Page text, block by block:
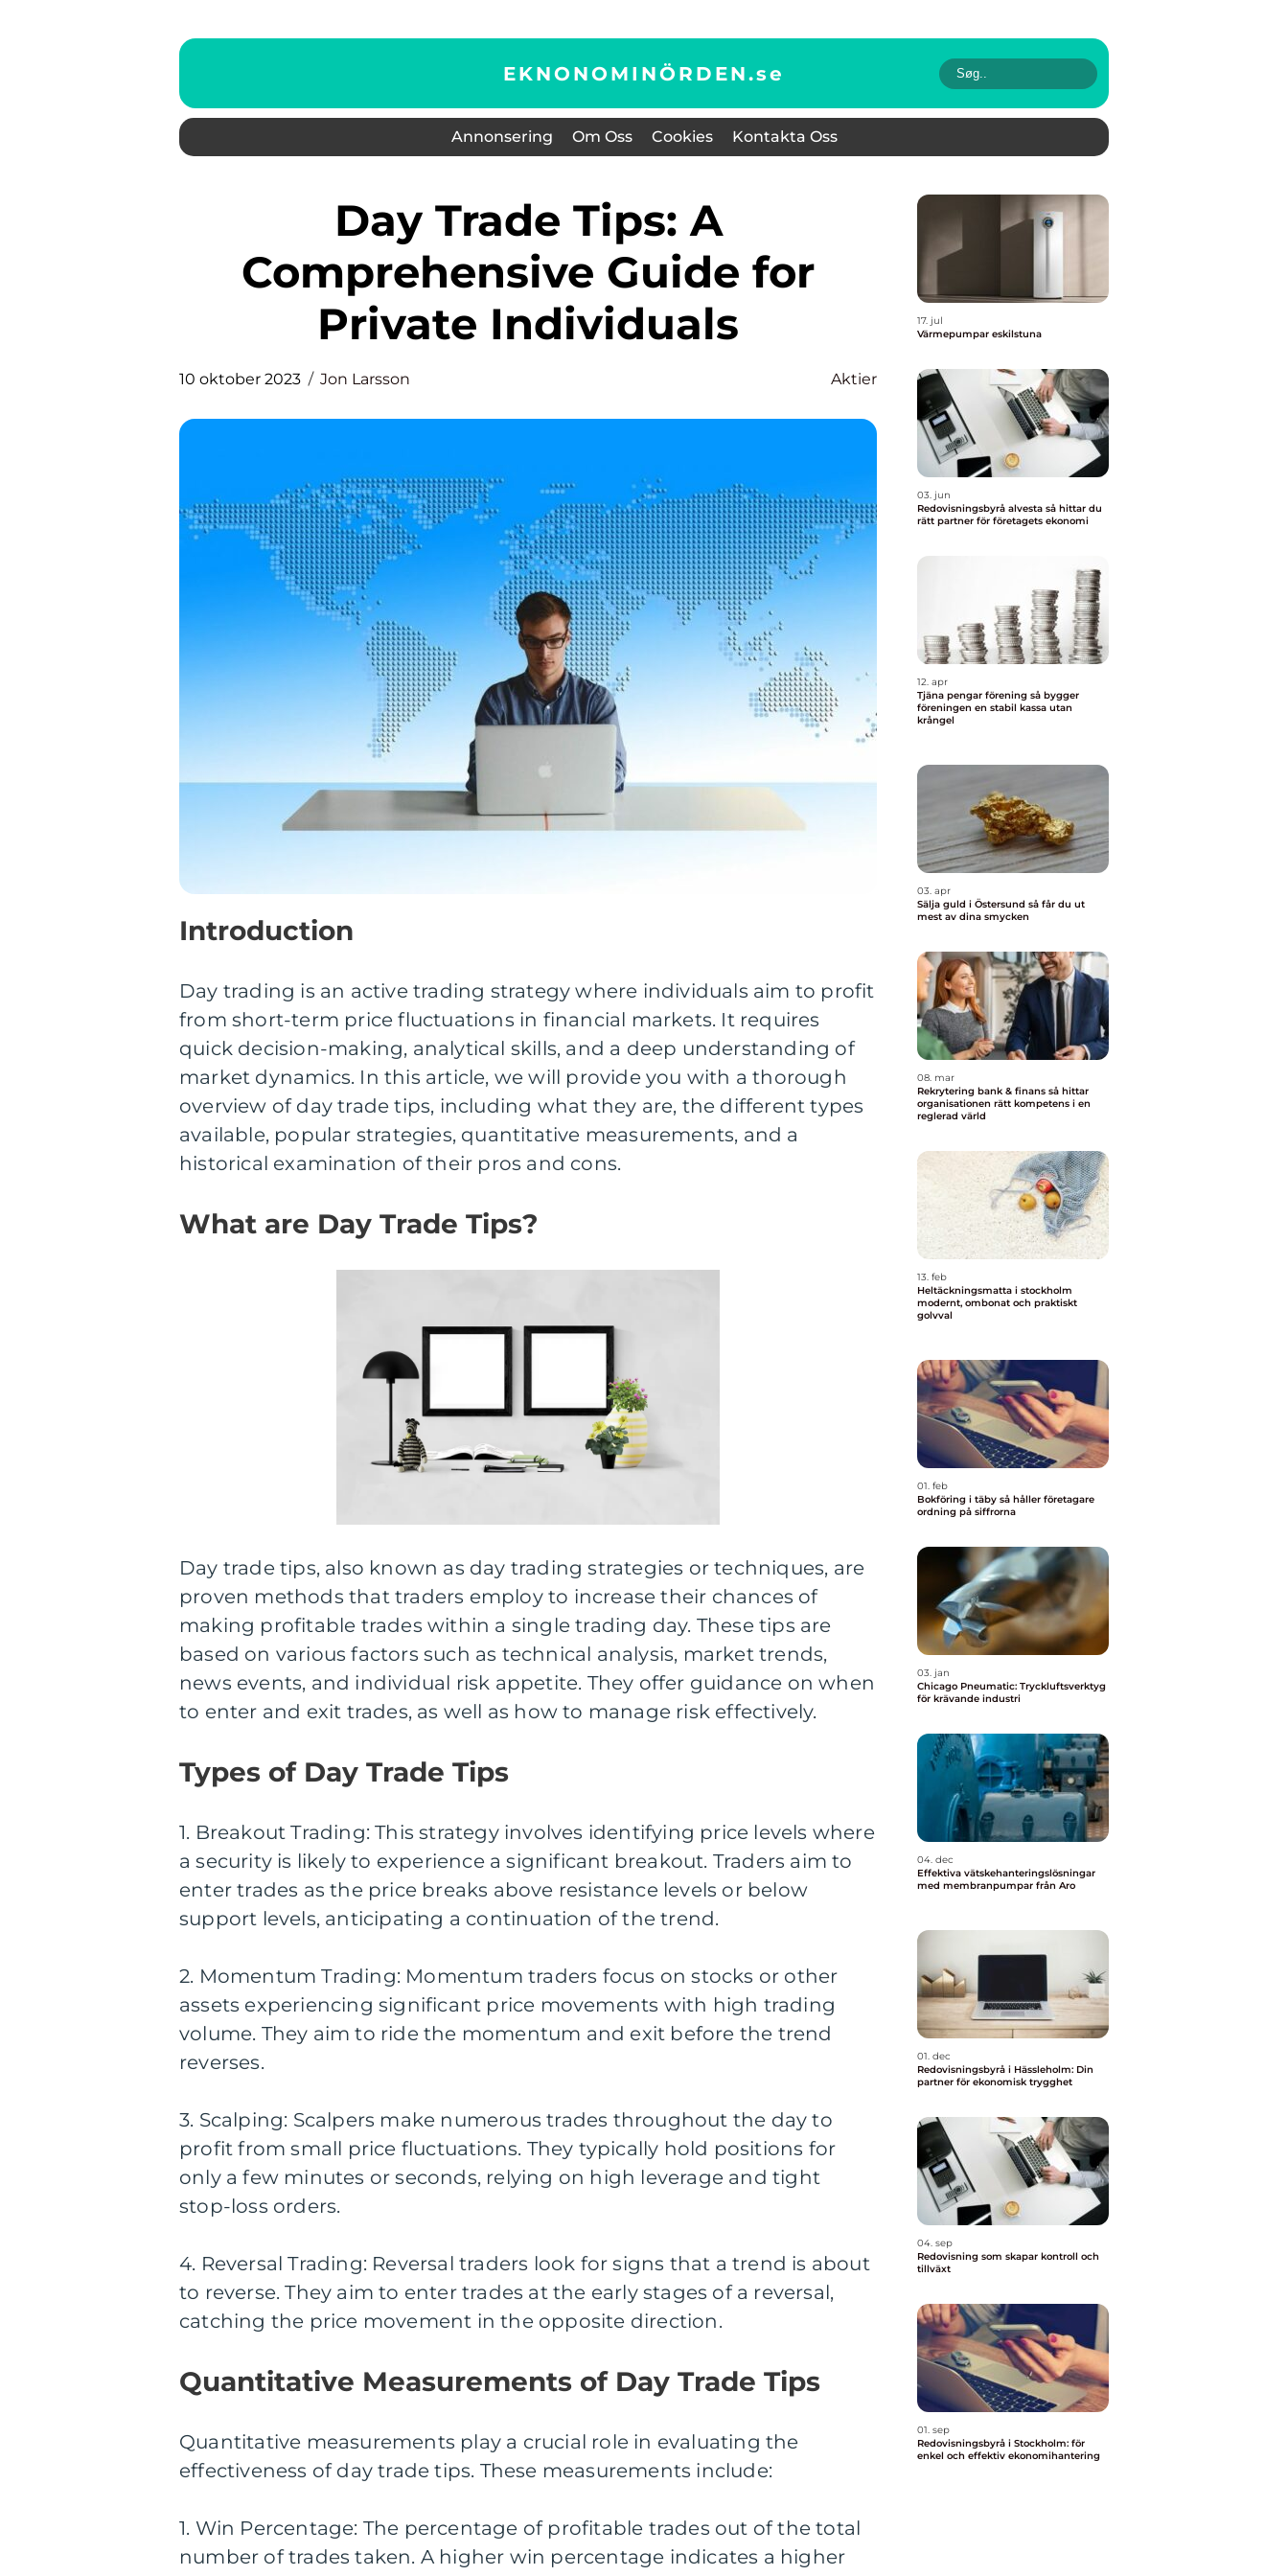
EKNONOMINÖRDEN.se
Annonsering Om Oss Cookies Kontakta Oss
Day Trade Tips: A
Comprehensive Guide for
Private Individuals
10 oktober 2023 Jon Larsson Aktier
Introduction
Day trading is an active trading strategy where individuals aim to profit
from short-term price fluctuations in financial markets. It requires
quick decision-making, analytical skills, and a deep understanding of
market dynamics. In this article, we will provide you with a thorough
overview of day trade tips, including what they are, the different types
available, popular strategies, quantitative measurements, and a
historical examination of their pros and cons.
What are Day Trade Tips?
Day trade tips, also known as day trading strategies or techniques, are
proven methods that traders employ to increase their chances of
making profitable trades within a single trading day. These tips are
based on various factors such as technical analysis, market trends,
news events, and individual risk appetite. They offer guidance on when
to enter and exit trades, as well as how to manage risk effectively.
Types of Day Trade Tips
1. Breakout Trading: This strategy involves identifying price levels where
a security is likely to experience a significant breakout. Traders aim to
enter trades as the price breaks above resistance levels or below
support levels, anticipating a continuation of the trend.
2. Momentum Trading: Momentum traders focus on stocks or other
assets experiencing significant price movements with high trading
volume. They aim to ride the momentum and exit before the trend
reverses.
3. Scalping: Scalpers make numerous trades throughout the day to
profit from small price fluctuations. They typically hold positions for
only a few minutes or seconds, relying on high leverage and tight
stop-loss orders.
4. Reversal Trading: Reversal traders look for signs that a trend is about
to reverse. They aim to enter trades at the early stages of a reversal,
catching the price movement in the opposite direction.
Quantitative Measurements of Day Trade Tips
Quantitative measurements play a crucial role in evaluating the
effectiveness of day trade tips. These measurements include:
1. Win Percentage: The percentage of profitable trades out of the total
number of trades taken. A higher win percentage indicates a higher
17. jul
Värmepumpar eskilstuna
03. jun
Redovisningsbyrå alvesta så hittar du
rätt partner för företagets ekonomi
12. apr
Tjäna pengar förening så bygger
föreningen en stabil kassa utan
krångel
03. apr
Sälja guld i Östersund så får du ut
mest av dina smycken
08. mar
Rekrytering bank & finans så hittar
organisationen rätt kompetens i en
reglerad värld
13. feb
Heltäckningsmatta i stockholm
modernt, ombonat och praktiskt
golvval
01. feb
Bokföring i täby så håller företagare
ordning på siffrorna
03. jan
Chicago Pneumatic: Tryckluftsverktyg
för krävande industri
04. dec
Effektiva vätskehanteringslösningar
med membranpumpar från Aro
01. dec
Redovisningsbyrå i Hässleholm: Din
partner för ekonomisk trygghet
04. sep
Redovisning som skapar kontroll och
tillväxt
01. sep
Redovisningsbyrå i Stockholm: för
enkel och effektiv ekonomihantering